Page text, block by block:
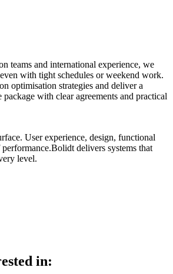
teams and international experience, we
with tight schedules or weekend work.
optimisation strategies and deliver a
with clear agreements and practical
User experience, design, functional
delivers systems that
level.
in: